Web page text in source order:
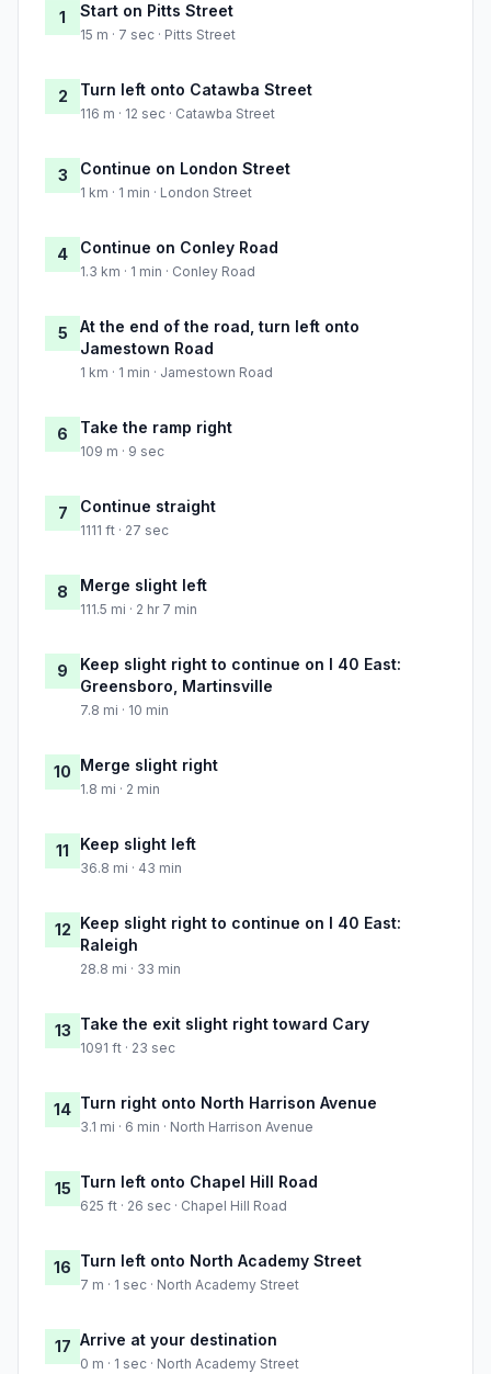
1 Start on Pitts Street
15 m · 7 sec · Pitts Street
2 Turn left onto Catawba Street
116 m · 12 sec · Catawba Street
3 Continue on London Street
1 km · 1 min · London Street
4 Continue on Conley Road
1.3 km · 1 min · Conley Road
5
At the end of the road, turn left onto
Jamestown Road
1 km · 1 min · Jamestown Road
6 Take the ramp right
109 m · 9 sec
7 Continue straight
1111 ft · 27 sec
8 Merge slight left
111.5 mi · 2 hr 7 min
9
Keep slight right to continue on I 40 East:
Greensboro, Martinsville
7.8 mi · 10 min
10 Merge slight right
1.8 mi · 2 min
11 Keep slight left
36.8 mi · 43 min
12 Keep slight right to continue on I 40 East:
Raleigh
28.8 mi · 33 min
13 Take the exit slight right toward Cary
1091 ft · 23 sec
14 Turn right onto North Harrison Avenue
3.1 mi · 6 min · North Harrison Avenue
15 Turn left onto Chapel Hill Road
625 ft · 26 sec · Chapel Hill Road
16 Turn left onto North Academy Street
7 m · 1 sec · North Academy Street
17 Arrive at your destination
0 m · 1 sec · North Academy Street